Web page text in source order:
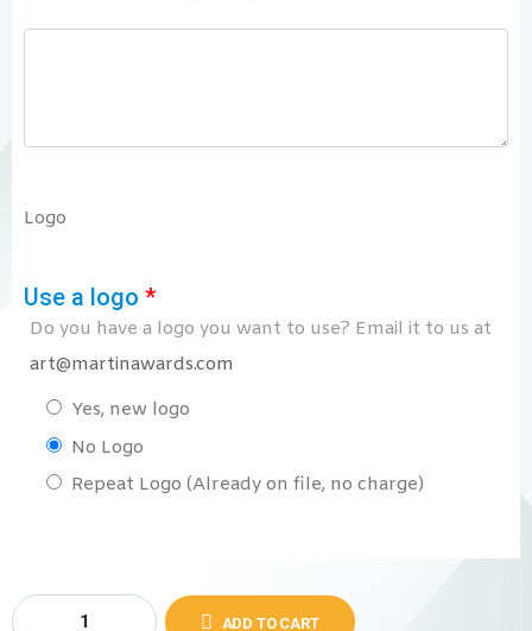
Logo
Use a logo *
Do you have a logo you want to use? Email it to us at
art@martinawards.com
Yes, new logo
No Logo
Repeat Logo (Already on file, no charge)
ADD TO CART